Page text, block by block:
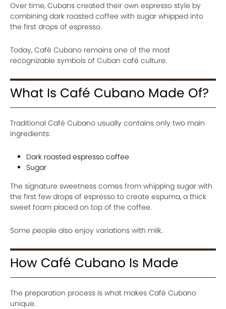
Over time, Cubans created their own espresso style by
combining dark roasted coffee with sugar whipped into
the first drops of espresso.
Today, Café Cubano remains one of the most
recognizable symbols of Cuban café culture.
What Is Café Cubano Made Of?
Traditional Café Cubano usually contains only two main
ingredients:
Dark roasted espresso coffee
Sugar
The signature sweetness comes from whipping sugar with
the first few drops of espresso to create espuma, a thick
sweet foam placed on top of the coffee.
Some people also enjoy variations with milk.
How Café Cubano Is Made
The preparation process is what makes Café Cubano
unique.